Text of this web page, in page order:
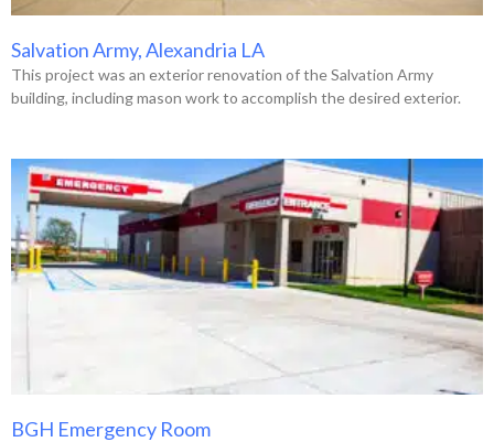
Salvation Army, Alexandria LA
This project was an exterior renovation of the Salvation Army
building, including mason work to accomplish the desired exterior.
BGH Emergency Room